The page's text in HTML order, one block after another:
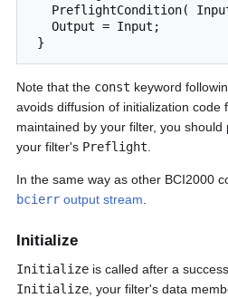
}
Note that the const keyword
avoids diffusion of initialization code
maintained by your filter, you
your filter's Preflight
In the same way as other BCI2000
bcierr output stream
Initialize
Initialize is called after a
Initialize, your filter's data